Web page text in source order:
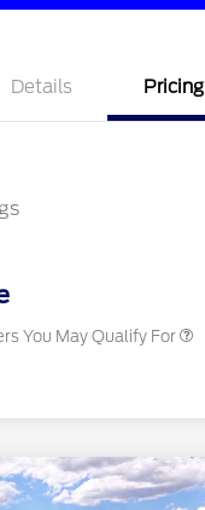
Details Pricing
You May Qualify For